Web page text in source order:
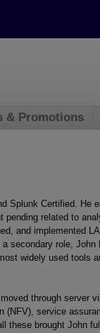
Splunk Certified. He
pending related to
and implemented
secondary role,
widely used tools
through server
(NFV), service
these brought John
& Promotions